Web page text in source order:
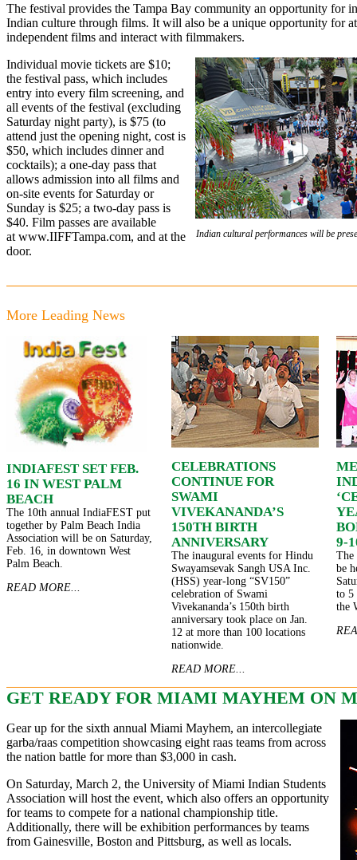
The festival provides the Tampa Bay community an opportunity for
Indian culture through films. It will also be a unique opportunity for
independent films and interact with filmmakers.
Indian cultural performances will be
Individual movie tickets are $10;
the festival pass, which includes
entry into every film screening, and
all events of the festival (excluding
Saturday night party), is $75 (to
attend just the opening night, cost is
$50, which includes dinner and
cocktails); a one-day pass that
allows admission into all films and
on-site events for Saturday or
Sunday is $25; a two-day pass is
$40. Film passes are available
at www.IIFFTampa.com, and at the
door.
More Leading News
INDIAFEST SET FEB.
16 IN WEST PALM
BEACH
The 10th annual IndiaFEST put
together by Palm Beach India
Association will be on Saturday,
Feb. 16, in downtown West
Palm Beach.
READ MORE...
CELEBRATIONS
CONTINUE FOR
SWAMI
VIVEKANANDA’S
150TH BIRTH
ANNIVERSARY
The inaugural events for Hindu
Swayamsevak Sangh USA Inc.
(HSS) year-long “SV150”
celebration of Swami
Vivekananda’s 150th birth
anniversary took place on Jan.
12 at more than 100 locations
nationwide.
READ MORE...
9-
The
be
to 5
the
GET READY FOR MIAMI MAYHEM ON
Gear up for the sixth annual Miami Mayhem, an intercollegiate
garba/raas competition showcasing eight raas teams from across
the nation battle for more than $3,000 in cash.
On Saturday, March 2, the University of Miami Indian Students
Association will host the event, which also offers an opportunity
for teams to compete for a national championship title.
Additionally, there will be exhibition performances by teams
from Gainesville, Boston and Pittsburg, as well as locals.